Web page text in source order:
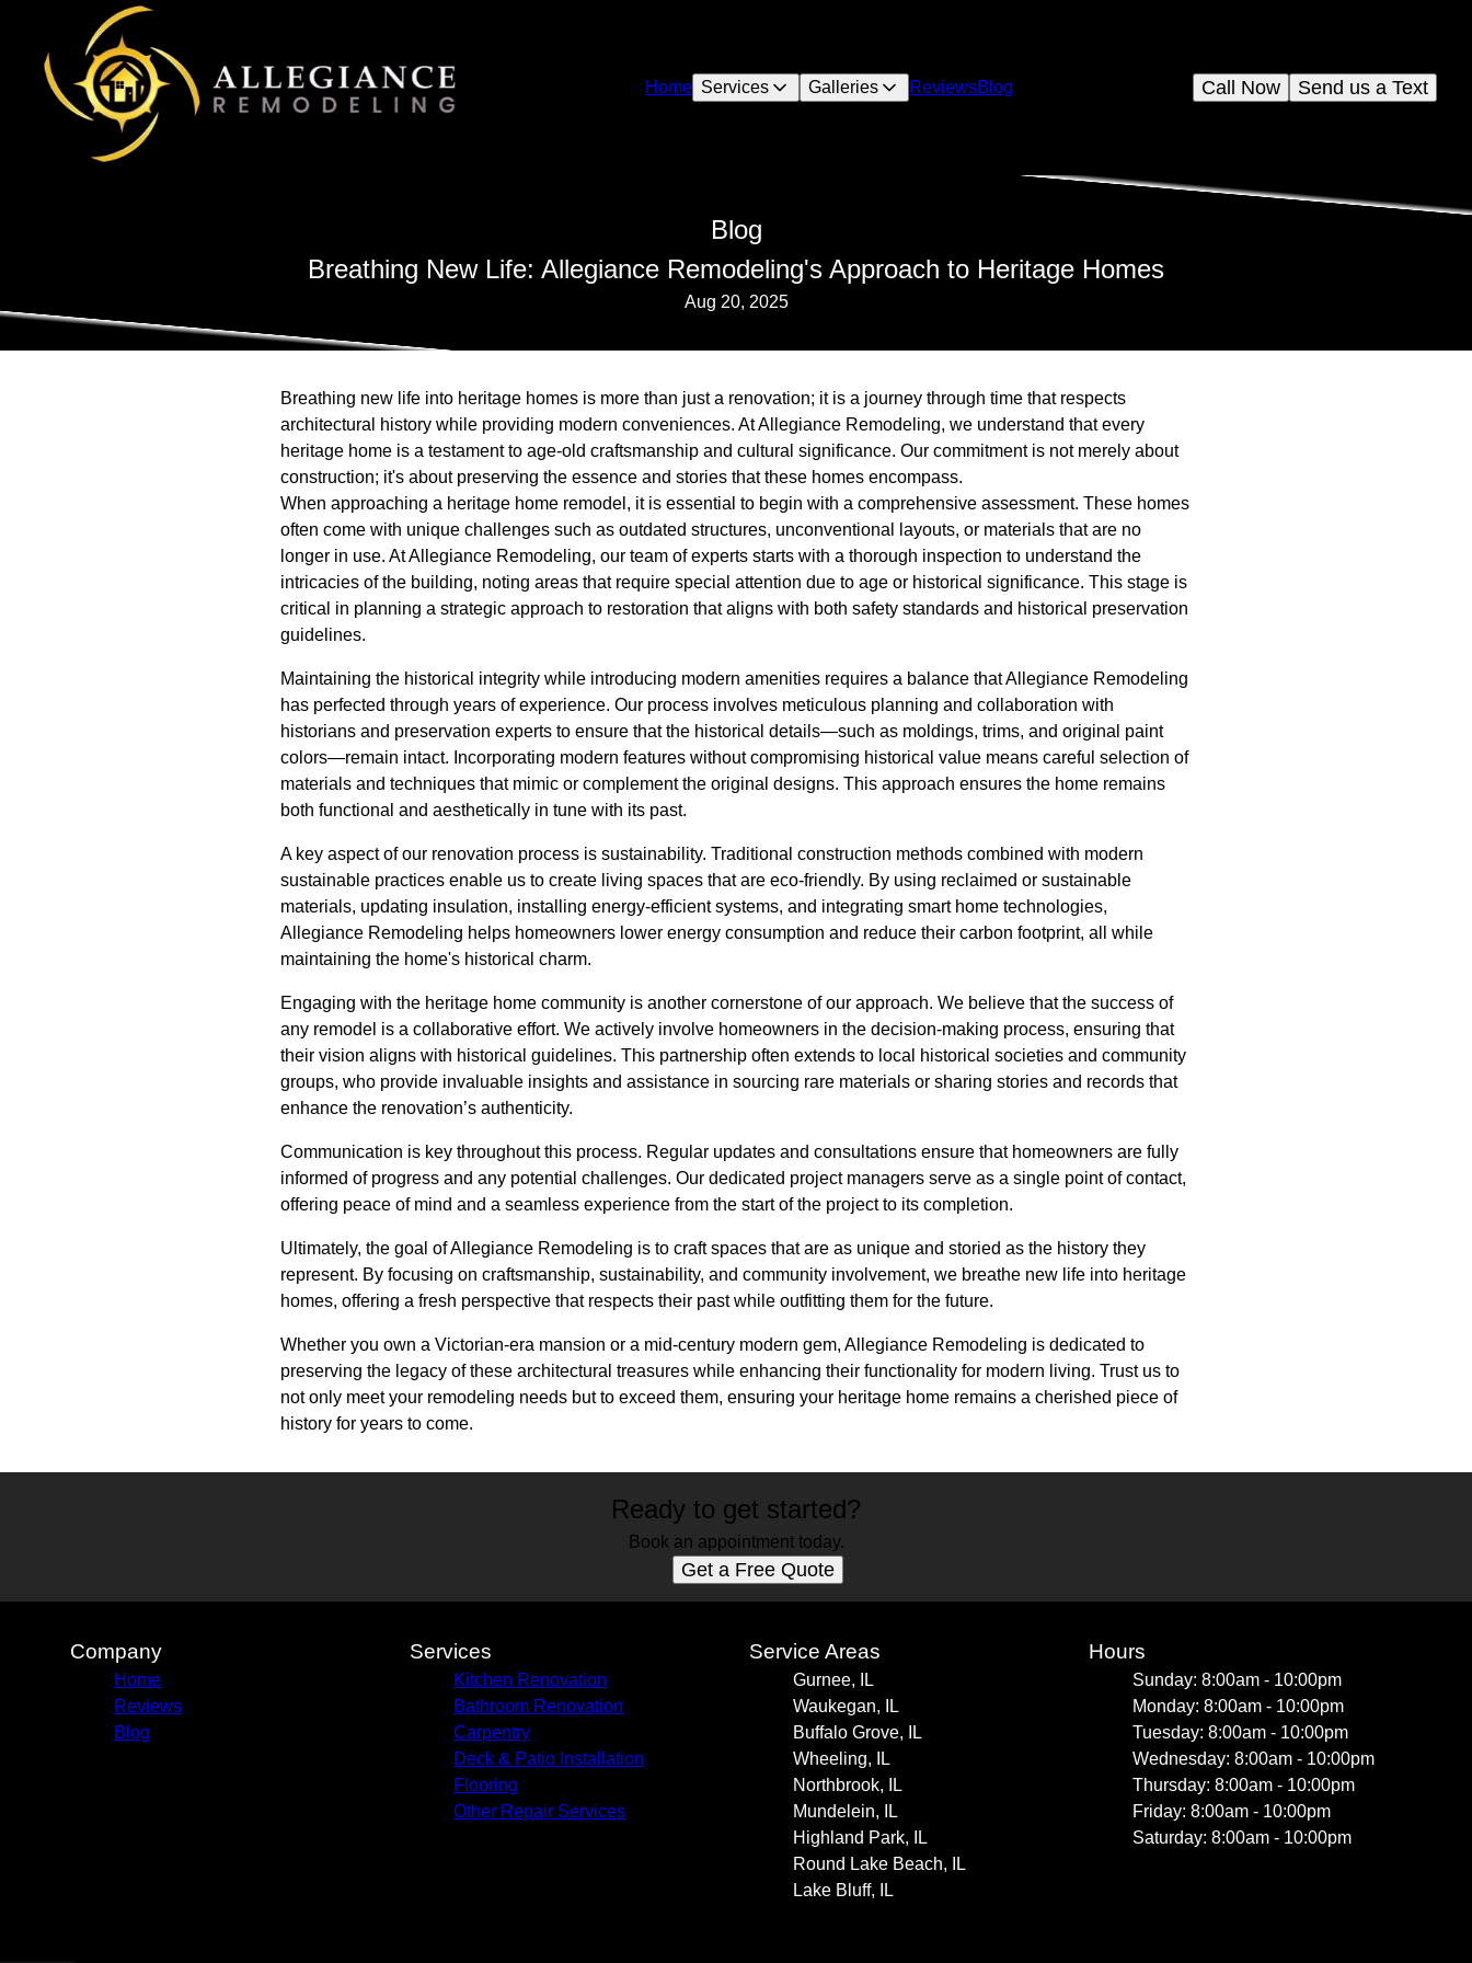
Home Services Galleries ReviewsBlog Send us a Text
Call Now
Blog
Breathing New Life: Allegiance Remodeling's Approach to Heritage Homes
Aug 20, 2025
Breathing new life into heritage homes is more than just a renovation; it is a journey through time that respects
architectural history while providing modern conveniences. At Allegiance Remodeling, we understand that every
heritage home is a testament to age-old craftsmanship and cultural significance. Our commitment is not merely about
construction; it's about preserving the essence and stories that these homes encompass.
When approaching a heritage home remodel, it is essential to begin with a comprehensive assessment. These homes
often come with unique challenges such as outdated structures, unconventional layouts, or materials that are no
longer in use. At Allegiance Remodeling, our team of experts starts with a thorough inspection to understand the
intricacies of the building, noting areas that require special attention due to age or historical significance. This stage is
critical in planning a strategic approach to restoration that aligns with both safety standards and historical preservation
guidelines.
Maintaining the historical integrity while introducing modern amenities requires a balance that Allegiance Remodeling
has perfected through years of experience. Our process involves meticulous planning and collaboration with
historians and preservation experts to ensure that the historical details—such as moldings, trims, and original paint
colors—remain intact. Incorporating modern features without compromising historical value means careful selection of
materials and techniques that mimic or complement the original designs. This approach ensures the home remains
both functional and aesthetically in tune with its past.
A key aspect of our renovation process is sustainability. Traditional construction methods combined with modern
sustainable practices enable us to create living spaces that are eco-friendly. By using reclaimed or sustainable
materials, updating insulation, installing energy-efficient systems, and integrating smart home technologies,
Allegiance Remodeling helps homeowners lower energy consumption and reduce their carbon footprint, all while
maintaining the home's historical charm.
Engaging with the heritage home community is another cornerstone of our approach. We believe that the success of
any remodel is a collaborative effort. We actively involve homeowners in the decision-making process, ensuring that
their vision aligns with historical guidelines. This partnership often extends to local historical societies and community
groups, who provide invaluable insights and assistance in sourcing rare materials or sharing stories and records that
enhance the renovation’s authenticity.
Communication is key throughout this process. Regular updates and consultations ensure that homeowners are fully
informed of progress and any potential challenges. Our dedicated project managers serve as a single point of contact,
offering peace of mind and a seamless experience from the start of the project to its completion.
Ultimately, the goal of Allegiance Remodeling is to craft spaces that are as unique and storied as the history they
represent. By focusing on craftsmanship, sustainability, and community involvement, we breathe new life into heritage
homes, offering a fresh perspective that respects their past while outfitting them for the future.
Whether you own a Victorian-era mansion or a mid-century modern gem, Allegiance Remodeling is dedicated to
preserving the legacy of these architectural treasures while enhancing their functionality for modern living. Trust us to
not only meet your remodeling needs but to exceed them, ensuring your heritage home remains a cherished piece of
history for years to come.
Ready to get started?
Book an appointment today.
Get a Free Quote
Company
Home
Reviews
Blog
Services
Kitchen Renovation
Bathroom Renovation
Carpentry
Deck & Patio Installation
Flooring
Other Repair Services
Service Areas
Gurnee, IL
Waukegan, IL
Buffalo Grove, IL
Wheeling, IL
Northbrook, IL
Mundelein, IL
Highland Park, IL
Round Lake Beach, IL
Lake Bluff, IL
Hours
Sunday: 8:00am - 10:00pm
Monday: 8:00am - 10:00pm
Tuesday: 8:00am - 10:00pm
Wednesday: 8:00am - 10:00pm
Thursday: 8:00am - 10:00pm
Friday: 8:00am - 10:00pm
Saturday: 8:00am - 10:00pm